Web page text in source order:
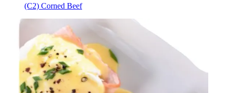
(C2) Corned Beef